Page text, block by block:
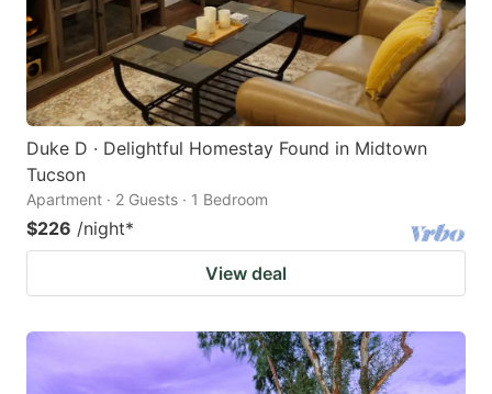
Duke D · Delightful Homestay Found in Midtown
Tucson
Apartment · 2 Guests · 1 Bedroom
$226 /night*
View deal